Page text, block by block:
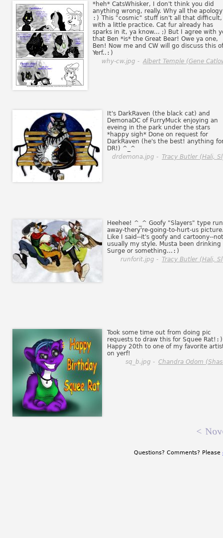
*heh* CatsWhisker, I don't think you did
anything wrong, really. Why all the
:) This "cosmic" stuff isn't all that difficult,
with a little practice. Cat fur already has
sparks in it, ya know... ;) But I agree with
that Ben *is* the Great Bear! Owe ya one,
Ben! Now me and CW will go discuss this
Yerf.. :)
why-cw.jpg - Albert Temple (Gene
It's DarkRaven (the black cat) and
DemonaDC of FurryMuck enjoying an
eveing in the park under the stars
*happy sigh* Done on request for
DarkRaven (he's the best! anything
DR!) ^_^
drdemona.jpg - Tracy Butler (Hali,
Heehee! ^_^ Goofy "Slayers" type
away-thery're-going-to-hurt-us
Like I said--it's goofy and cartoony--not
usually my style. Musta been drinking
Surge or something... :)
runforit.jpg - Tracy Butler (Hali,
Took some time out from doing pic
requests to draw this for Squee Rat! :)
Happy 20th to one of my favorite
on yerf!
sq_b.jpg - Chandra Odom
<
Questions? Comments? Please